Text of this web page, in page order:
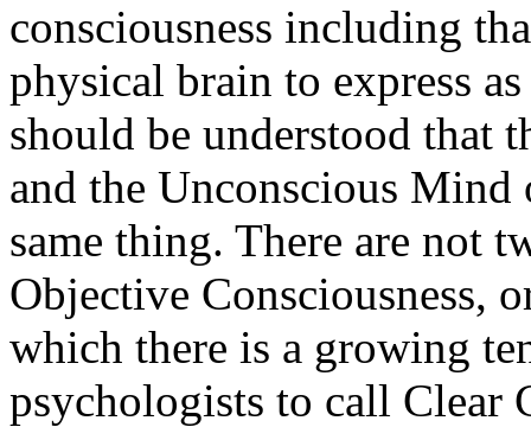
consciousness including
physical brain to express
should be understood that
and the Unconscious
same thing. There are not
Objective Consciousness,
which there is a growing
psychologists to call Clear